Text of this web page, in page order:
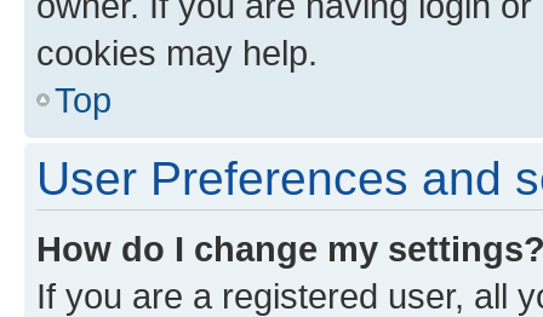
cookies may help.
Top
User Preferences and
How do I change my
If you are a registered user, all